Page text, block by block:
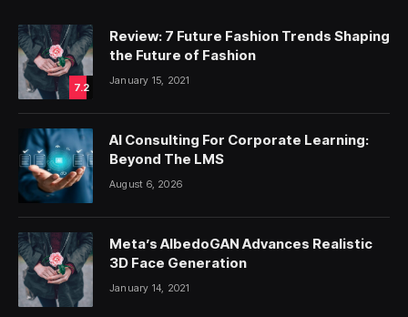
7.2
Review: 7 Future Fashion Trends Shaping
the Future of Fashion
January 15, 2021
AI Consulting For Corporate Learning:
Beyond The LMS
August 6, 2026
Meta’s AlbedoGAN Advances Realistic
3D Face Generation
January 14, 2021